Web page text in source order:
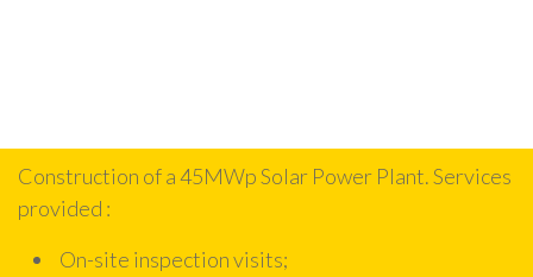
Construction of a 45MWp Solar Power Plant. Services
provided :
On-site inspection visits;